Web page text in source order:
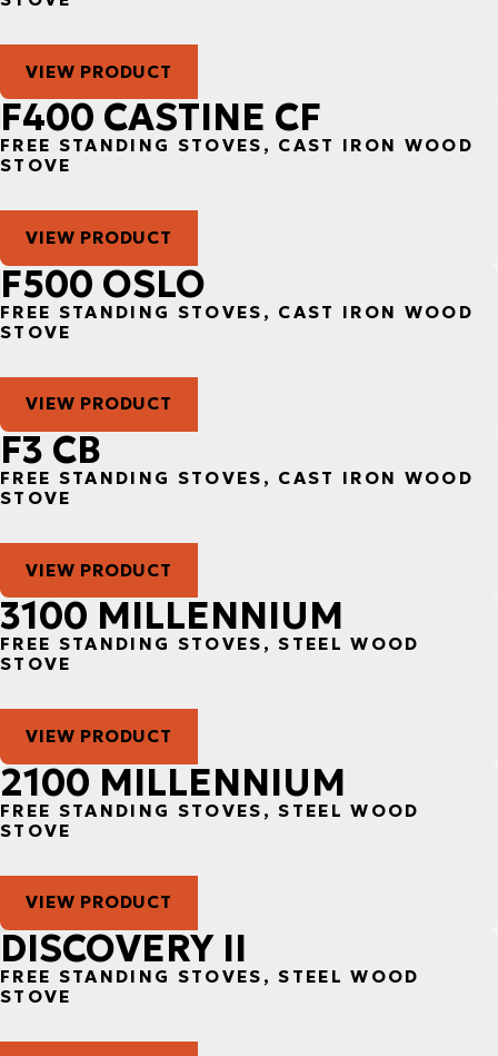
VIEW PRODUCT
F400 CASTINE CF
FREE STANDING STOVES, CAST IRON WOOD
STOVE
VIEW PRODUCT
F500 OSLO
FREE STANDING STOVES, CAST IRON WOOD
STOVE
VIEW PRODUCT
F3 CB
FREE STANDING STOVES, CAST IRON WOOD
STOVE
VIEW PRODUCT
3100 MILLENNIUM
FREE STANDING STOVES, STEEL WOOD
STOVE
VIEW PRODUCT
2100 MILLENNIUM
FREE STANDING STOVES, STEEL WOOD
STOVE
VIEW PRODUCT
DISCOVERY II
FREE STANDING STOVES, STEEL WOOD
STOVE